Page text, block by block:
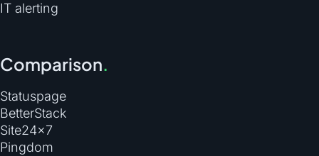
IT alerting
Comparison.
Statuspage
BetterStack
Site24×7
Pingdom